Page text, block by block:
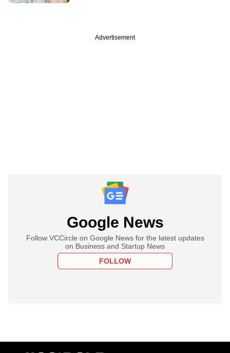
Advertisement
Google News
Follow VCCircle on Google News for the latest updates
on Business and Startup News
FOLLOW